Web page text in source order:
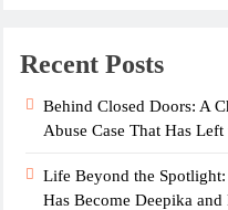
Recent Posts
Behind Closed Doors: A
Abuse Case That Has
Life Beyond the
Has Become Deepika and